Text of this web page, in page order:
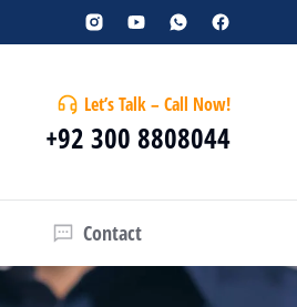
Let’s Talk – Call Now!
+92 300 8808044
Contact